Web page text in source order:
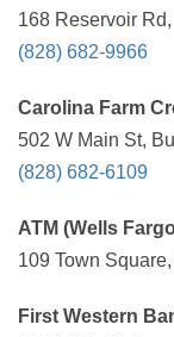
168 Reservoir
(828) 682-9966
Carolina Farm
502 W Main St,
(828) 682-6109
ATM (Wells
109 Town
First Western